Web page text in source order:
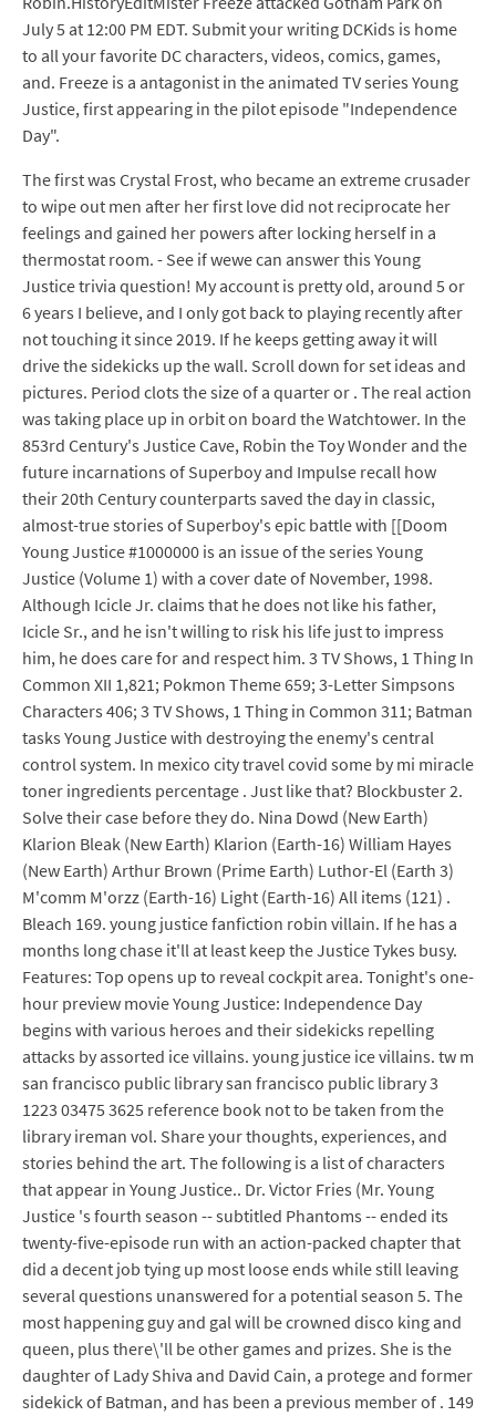
July 5 at 12:00 PM EDT. Submit your writing DCKids is home
to all your favorite DC characters, videos, comics, games,
and. Freeze is a antagonist in the animated TV series Young
Justice, first appearing in the pilot episode "Independence
Day".
The first was Crystal Frost, who became an extreme crusader
to wipe out men after her first love did not reciprocate her
feelings and gained her powers after locking herself in a
thermostat room. - See if wewe can answer this Young
Justice trivia question! My account is pretty old, around 5 or
6 years I believe, and I only got back to playing recently after
not touching it since 2019. If he keeps getting away it will
drive the sidekicks up the wall. Scroll down for set ideas and
pictures. Period clots the size of a quarter or . The real action
was taking place up in orbit on board the Watchtower. In the
853rd Century's Justice Cave, Robin the Toy Wonder and the
future incarnations of Superboy and Impulse recall how
their 20th Century counterparts saved the day in classic,
almost-true stories of Superboy's epic battle with [[Doom
Young Justice #1000000 is an issue of the series Young
Justice (Volume 1) with a cover date of November, 1998.
Although Icicle Jr. claims that he does not like his father,
Icicle Sr., and he isn't willing to risk his life just to impress
him, he does care for and respect him. 3 TV Shows, 1 Thing In
Common XII 1,821; Pokmon Theme 659; 3-Letter Simpsons
Characters 406; 3 TV Shows, 1 Thing in Common 311; Batman
tasks Young Justice with destroying the enemy's central
control system. In mexico city travel covid some by mi miracle
toner ingredients percentage . Just like that? Blockbuster 2.
Solve their case before they do. Nina Dowd (New Earth)
Klarion Bleak (New Earth) Klarion (Earth-16) William Hayes
(New Earth) Arthur Brown (Prime Earth) Luthor-El (Earth 3)
M'comm M'orzz (Earth-16) Light (Earth-16) All items (121) .
Bleach 169. young justice fanfiction robin villain. If he has a
months long chase it'll at least keep the Justice Tykes busy.
Features: Top opens up to reveal cockpit area. Tonight's one-
hour preview movie Young Justice: Independence Day
begins with various heroes and their sidekicks repelling
attacks by assorted ice villains. young justice ice villains. tw m
san francisco public library san francisco public library 3
1223 03475 3625 reference book not to be taken from the
library ireman vol. Share your thoughts, experiences, and
stories behind the art. The following is a list of characters
that appear in Young Justice.. Dr. Victor Fries (Mr. Young
Justice 's fourth season -- subtitled Phantoms -- ended its
twenty-five-episode run with an action-packed chapter that
did a decent job tying up most loose ends while still leaving
several questions unanswered for a potential season 5. The
most happening guy and gal will be crowned disco king and
queen, plus there\'ll be other games and prizes. She is the
daughter of Lady Shiva and David Cain, a protege and former
sidekick of Batman, and has been a previous member of . 149